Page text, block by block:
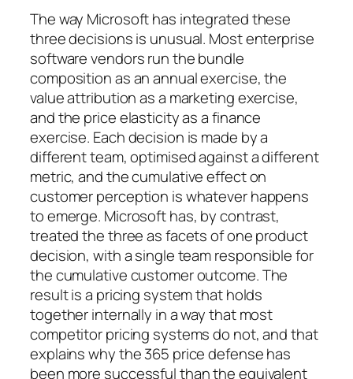
The way Microsoft has integrated these
three decisions is unusual. Most enterprise
software vendors run the bundle
composition as an annual exercise, the
value attribution as a marketing exercise,
and the price elasticity as a finance
exercise. Each decision is made by a
different team, optimised against a different
metric, and the cumulative effect on
customer perception is whatever happens
to emerge. Microsoft has, by contrast,
treated the three as facets of one product
decision, with a single team responsible for
the cumulative customer outcome. The
result is a pricing system that holds
together internally in a way that most
competitor pricing systems do not, and that
explains why the 365 price defense has
been more successful than the equivalent